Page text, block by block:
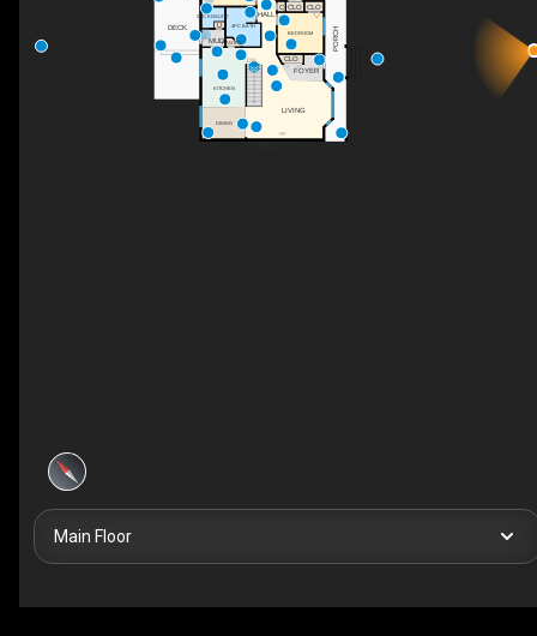
DN
F/P
KITCHEN
LIVING
HALL
PORCH
CLO
C
BEDROOM
4PC BATH
C
2PC ENSUITE
CLO
CLO
MUDPANTRY
DINING
FOYER
DECK
Main Floor